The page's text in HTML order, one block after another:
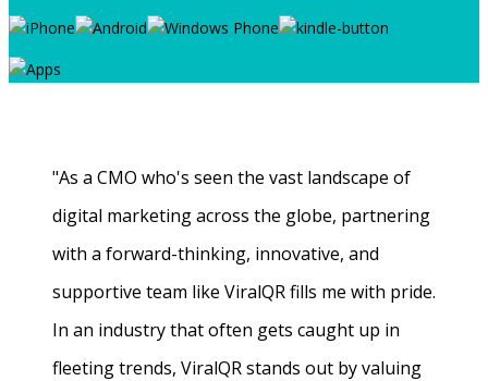
"As a CMO who's seen the vast landscape of
digital marketing across the globe, partnering
with a forward-thinking, innovative, and
supportive team like ViralQR fills me with pride.
In an industry that often gets caught up in
fleeting trends, ViralQR stands out by valuing